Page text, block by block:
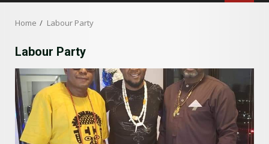
Home Labour Party
Labour Party